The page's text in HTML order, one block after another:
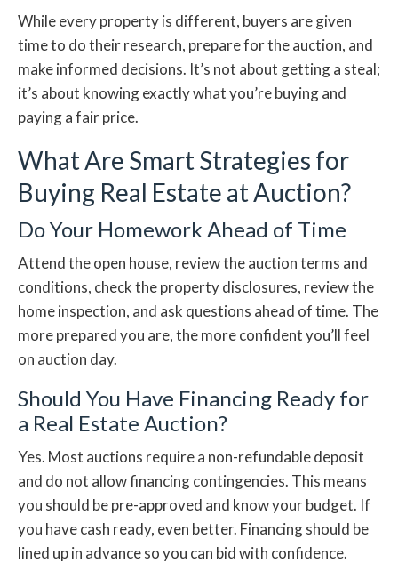
While every property is different, buyers are given
time to do their research, prepare for the auction, and
make informed decisions. It’s not about getting a steal;
it’s about knowing exactly what you’re buying and
paying a fair price.
What Are Smart Strategies for
Buying Real Estate at Auction?
Do Your Homework Ahead of Time
Attend the open house, review the auction terms and
conditions, check the property disclosures, review the
home inspection, and ask questions ahead of time. The
more prepared you are, the more confident you’ll feel
on auction day.
Should You Have Financing Ready for
a Real Estate Auction?
Yes. Most auctions require a non-refundable deposit
and do not allow financing contingencies. This means
you should be pre-approved and know your budget. If
you have cash ready, even better. Financing should be
lined up in advance so you can bid with confidence.